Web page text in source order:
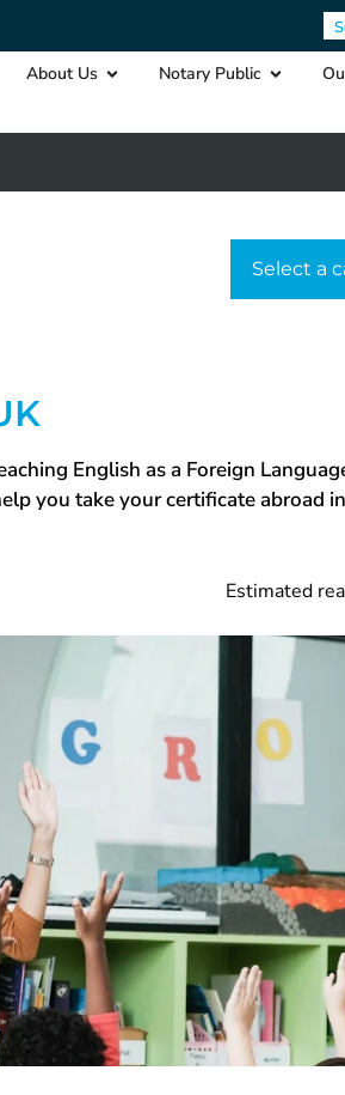
About Us Notary Public
Select
English as a Foreign
you take your certificate abroad
Estimated